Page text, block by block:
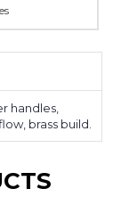
handles,
brass build.